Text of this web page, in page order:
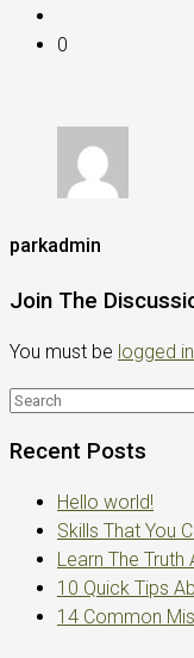
0
parkadmin
Join The
You must be logged in
Recent Posts
Hello world!
Skills That You
Learn The
10 Quick Tips
14 Common